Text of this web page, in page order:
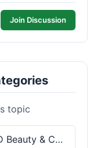
Join Discussion
topic
CBD Beauty & Cosmetics